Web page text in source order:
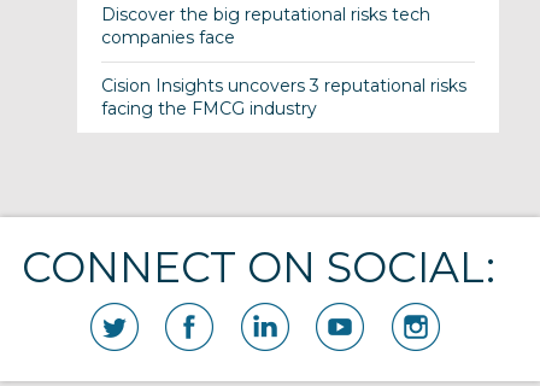
Discover the big reputational risks tech
companies face
Cision Insights uncovers 3 reputational risks
facing the FMCG industry
CONNECT ON SOCIAL: